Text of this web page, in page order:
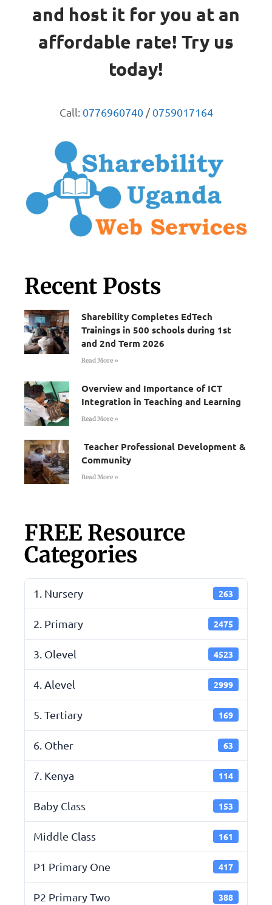
and host it for you at an
affordable rate! Try us
today!
Call: 0776960740/0759017164
Recent Posts
Sharebility Completes EdTech
Trainings in 500 schools during 1st
and 2nd Term 2026
Read More »
Overview and Importance of ICT
Integration in Teaching and Learning
Read More »
Teacher Professional Development &
Community
Read More »
FREE Resource
Categories
1. Nursery 263
2. Primary 2475
3. Olevel 4523
4. Alevel 2999
5. Tertiary 169
6. Other 63
7. Kenya 114
Baby Class 153
Middle Class 161
P1 Primary One 417
P2 Primary Two 388